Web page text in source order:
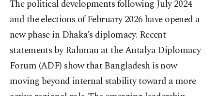
The political developments following July 2024
and the elections of February 2026 have opened a
new phase in Dhaka’s diplomacy. Recent
statements by Rahman at the Antalya Diplomacy
Forum (ADF) show that Bangladesh is now
moving beyond internal stability toward a more